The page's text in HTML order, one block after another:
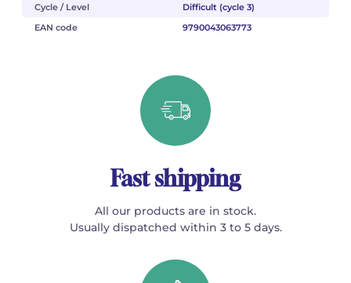
Cycle / Level
Difficult (cycle 3)
EAN code
9790043063773
Fast shipping
All our products are in stock.
Usually dispatched within 3 to 5 days.